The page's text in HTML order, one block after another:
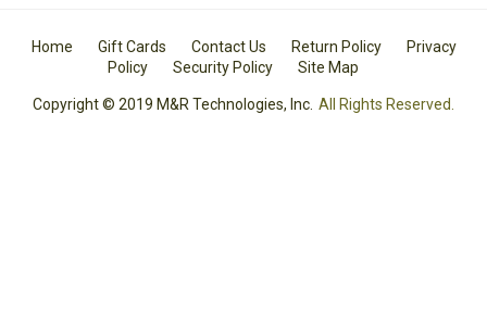
Home Gift Cards Contact Us Return Policy
Privacy
Policy
Security Policy Site Map
Copyright © 2019 M&R Technologies, Inc. All Rights Reserved.